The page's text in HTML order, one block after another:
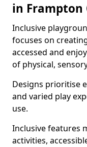
in Frampton
Inclusive
focuses on
accessed and
of physical,
Designs prioritise
and varied play
use.
Inclusive features
activities,